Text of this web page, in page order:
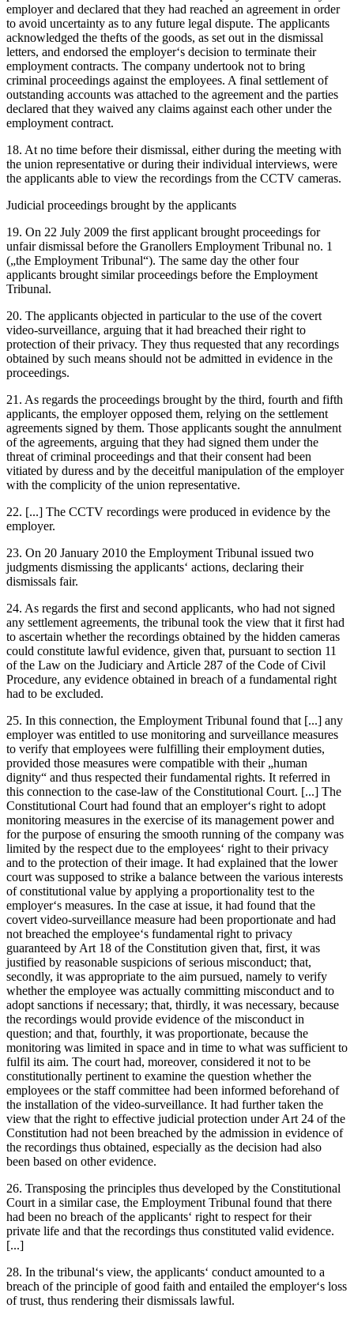
employer and declared that they had reached an agreement in order
to avoid uncertainty as to any future legal dispute. The applicants
acknowledged the thefts of the goods, as set out in the dismissal
letters, and endorsed the employer‘s decision to terminate their
employment contracts. The company undertook not to bring
criminal proceedings against the employees. A final settlement of
outstanding accounts was attached to the agreement and the parties
declared that they waived any claims against each other under the
employment contract.
18. At no time before their dismissal, either during the meeting with
the union representative or during their individual interviews, were
the applicants able to view the recordings from the CCTV cameras.
Judicial proceedings brought by the applicants
19. On 22 July 2009 the first applicant brought proceedings for
unfair dismissal before the Granollers Employment Tribunal no. 1
(„the Employment Tribunal“). The same day the other four
applicants brought similar proceedings before the Employment
Tribunal.
20. The applicants objected in particular to the use of the covert
video-surveillance, arguing that it had breached their right to
protection of their privacy. They thus requested that any recordings
obtained by such means should not be admitted in evidence in the
proceedings.
21. As regards the proceedings brought by the third, fourth and fifth
applicants, the employer opposed them, relying on the settlement
agreements signed by them. Those applicants sought the annulment
of the agreements, arguing that they had signed them under the
threat of criminal proceedings and that their consent had been
vitiated by duress and by the deceitful manipulation of the employer
with the complicity of the union representative.
22. [...] The CCTV recordings were produced in evidence by the
employer.
23. On 20 January 2010 the Employment Tribunal issued two
judgments dismissing the applicants‘ actions, declaring their
dismissals fair.
24. As regards the first and second applicants, who had not signed
any settlement agreements, the tribunal took the view that it first had
to ascertain whether the recordings obtained by the hidden cameras
could constitute lawful evidence, given that, pursuant to section 11
of the Law on the Judiciary and Article 287 of the Code of Civil
Procedure, any evidence obtained in breach of a fundamental right
had to be excluded.
25. In this connection, the Employment Tribunal found that [...] any
employer was entitled to use monitoring and surveillance measures
to verify that employees were fulfilling their employment duties,
provided those measures were compatible with their „human
dignity“ and thus respected their fundamental rights. It referred in
this connection to the case-law of the Constitutional Court. [...] The
Constitutional Court had found that an employer‘s right to adopt
monitoring measures in the exercise of its management power and
for the purpose of ensuring the smooth running of the company was
limited by the respect due to the employees‘ right to their privacy
and to the protection of their image. It had explained that the lower
court was supposed to strike a balance between the various interests
of constitutional value by applying a proportionality test to the
employer‘s measures. In the case at issue, it had found that the
covert video-surveillance measure had been proportionate and had
not breached the employee‘s fundamental right to privacy
guaranteed by Art 18 of the Constitution given that, first, it was
justified by reasonable suspicions of serious misconduct; that,
secondly, it was appropriate to the aim pursued, namely to verify
whether the employee was actually committing misconduct and to
adopt sanctions if necessary; that, thirdly, it was necessary, because
the recordings would provide evidence of the misconduct in
question; and that, fourthly, it was proportionate, because the
monitoring was limited in space and in time to what was sufficient to
fulfil its aim. The court had, moreover, considered it not to be
constitutionally pertinent to examine the question whether the
employees or the staff committee had been informed beforehand of
the installation of the video-surveillance. It had further taken the
view that the right to effective judicial protection under Art 24 of the
Constitution had not been breached by the admission in evidence of
the recordings thus obtained, especially as the decision had also
been based on other evidence.
26. Transposing the principles thus developed by the Constitutional
Court in a similar case, the Employment Tribunal found that there
had been no breach of the applicants‘ right to respect for their
private life and that the recordings thus constituted valid evidence.
[...]
28. In the tribunal‘s view, the applicants‘ conduct amounted to a
breach of the principle of good faith and entailed the employer‘s loss
of trust, thus rendering their dismissals lawful.